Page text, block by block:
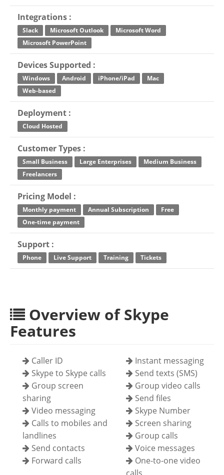
Integrations :
Slack Microsoft Outlook
Microsoft Word
Microsoft PowerPoint
Devices Supported :
Windows Android iPhone/iPad
Mac
Web-based
Deployment :
Cloud Hosted
Customer Types :
Small Business Large Enterprises
Medium Business
Freelancers
Pricing Model :
Monthly payment Annual Subscription
Free
One-time payment
Support :
Phone Live Support Training Tickets
Overview of Skype
Features
Caller ID
Instant messaging
Skype to Skype calls
Send texts (SMS)
Group screen
sharing
Group video calls
Send files
Video messaging
Skype Number
Calls to mobiles and
landlines
Screen sharing
Group calls
Send contacts
Voice messages
Forward calls
One-to-one video